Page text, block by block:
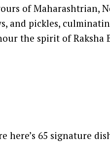
of Maharashtrian,
and pickles,
the spirit of
65 signature